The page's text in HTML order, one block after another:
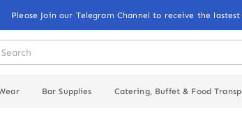
Please Join our Telegram Channel to receive the
Bar Supplies Catering, Buffet & Food